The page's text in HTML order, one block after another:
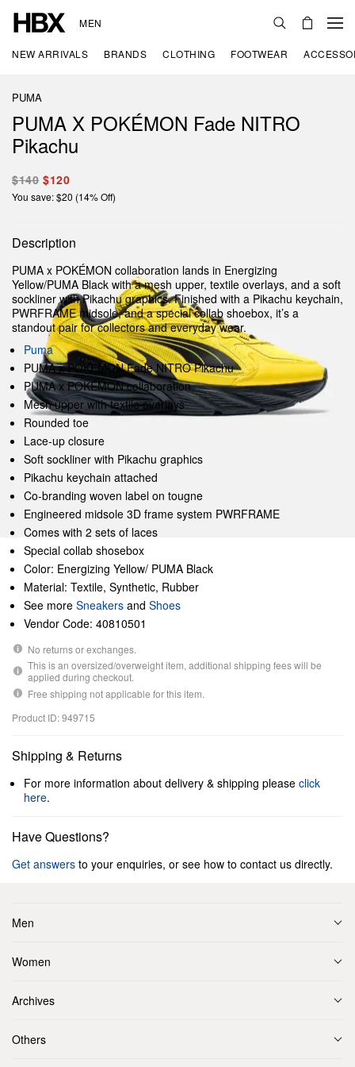
MEN
NEW ARRIVALS BRANDS CLOTHING FOOTWEAR
PUMA
PUMA X POKÉMON Fade NITRO
Pikachu
$140 $120
You save: $20 (14% Off)
Description
PUMA x POKÉMON collaboration lands in Energizing
Yellow/PUMA Black with a mesh upper, textile overlays, and a soft
sockliner with Pikachu graphics. Finished with a Pikachu keychain,
PWRFRAME midsole, and a special collab shoebox, it’s a
standout pair for collectors and everyday wear.
Puma
PUMA x POKÉMON Fade NITRO Pikachu
PUMA x POKÉMON collaboration
Mesh upper with textile overlays
Rounded toe
Lace-up closure
Soft sockliner with Pikachu graphics
Pikachu keychain attached
Co-branding woven label on tougne
Engineered midsole 3D frame system PWRFRAME
Comes with 2 sets of laces
Special collab shosebox
Color: Energizing Yellow/ PUMA Black
Material: Textile, Synthetic, Rubber
See more Sneakers and Shoes
Vendor Code: 40810501
No returns or exchanges.
This is an oversized/overweight item, additional shipping fees will be
applied during checkout.
Free shipping not applicable for this item.
Product ID: 949715
Shipping & Returns
For more information about delivery & shipping please click
here.
Have Questions?
Get answers to your enquiries, or see how to contact us directly.
Men
Women
Archives
Others